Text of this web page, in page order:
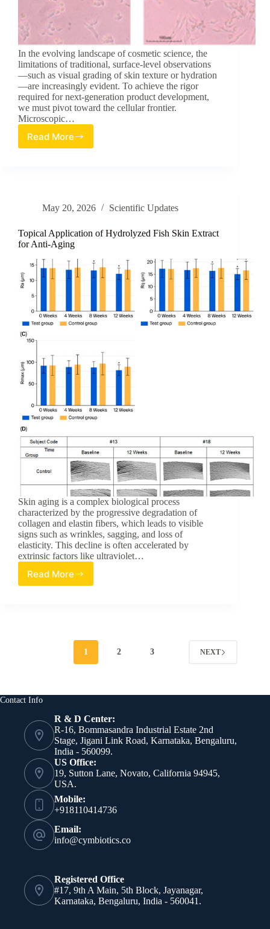
In the evolving landscape of cosmetic science, the
limitations of traditional, surface-level observations
—such as visual grading of skin texture or hydration
—are increasingly evident. To achieve the rigor
required for next-generation product development,
we must pivot toward the cellular frontier.
Microscopic…
Read More
Review
Responses
Advanced
Cosmetic
Testing
May 20, 2026 Scientific Updates
Topical Application of Hydrolyzed Fish Skin Extract
for Anti-Aging
Skin aging is a complex biological process
characterized by the progressive degradation of
collagen and elastin fibers, which leads to visible
signs such as wrinkles, sagging, and loss of
elasticity. This decline is often accelerated by
extrinsic factors like ultraviolet…
Read More
Topical
Extract1 2 3 NEXT
Contact Info
R & D Center:
R-16, Bommasandra Industrial Estate 2nd
Stage, Jigani Link Road, Karnataka, Bengaluru,
India - 560099.
US Office:
19, Sutton Lane, Novato, California 94945,
USA.
Mobile:
+918110414736
Email:
info@cymbiotics.co
Registered Office
#17, 9th A Main, 5th Block, Jayanagar,
Karnataka, Bengaluru, India - 560041.